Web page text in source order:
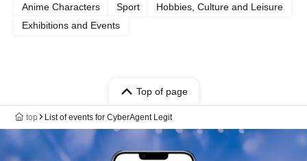
Anime Characters
Sport
Hobbies, Culture and Leisure
Exhibitions and Events
Top of page
top List of events for CyberAgent Legit